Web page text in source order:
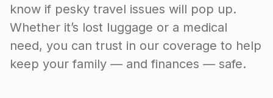
know if pesky travel issues will pop up.
Whether it’s lost luggage or a medical
need, you can trust in our coverage to help
keep your family — and finances — safe.